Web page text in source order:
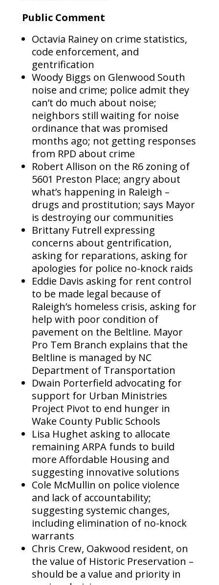
Public Comment
Octavia Rainey on crime statistics,
code enforcement, and
gentrification
Woody Biggs on Glenwood South
noise and crime; police admit they
can’t do much about noise;
neighbors still waiting for noise
ordinance that was promised
months ago; not getting responses
from RPD about crime
Robert Allison on the R6 zoning of
5601 Preston Place; angry about
what’s happening in Raleigh –
drugs and prostitution; says Mayor
is destroying our communities
Brittany Futrell expressing
concerns about gentrification,
asking for reparations, asking for
apologies for police no-knock raids
Eddie Davis asking for rent control
to be made legal because of
Raleigh’s homeless crisis, asking for
help with poor condition of
pavement on the Beltline. Mayor
Pro Tem Branch explains that the
Beltline is managed by NC
Department of Transportation
Dwain Porterfield advocating for
support for Urban Ministries
Project Pivot to end hunger in
Wake County Public Schools
Lisa Hughet asking to allocate
remaining ARPA funds to build
more Affordable Housing and
suggesting innovative solutions
Cole McMullin on police violence
and lack of accountability;
suggesting systemic changes,
including elimination of no-knock
warrants
Chris Crew, Oakwood resident, on
the value of Historic Preservation –
should be a value and priority in